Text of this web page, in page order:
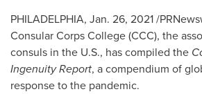
PHILADELPHIA, Jan. 26, 2021/
Consular Corps College (CCC), the
consuls in the U.S., has compiled the
Ingenuity Report, a compendium of
response to the pandemic.